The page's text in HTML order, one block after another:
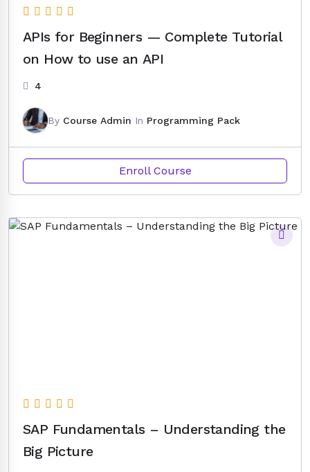
APIs for Beginners — Complete Tutorial
on How to use an API
4
By Course Admin In Programming Pack
Enroll Course
SAP Fundamentals – Understanding the
Big Picture